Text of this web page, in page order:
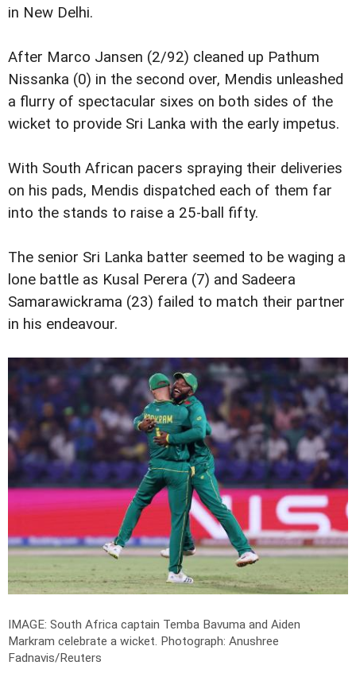
in New Delhi.
After Marco Jansen (2/92) cleaned up Pathum
Nissanka (0) in the second over, Mendis unleashed
a flurry of spectacular sixes on both sides of the
wicket to provide Sri Lanka with the early impetus.
With South African pacers spraying their deliveries
on his pads, Mendis dispatched each of them far
into the stands to raise a 25-ball fifty.
The senior Sri Lanka batter seemed to be waging a
lone battle as Kusal Perera (7) and Sadeera
Samarawickrama (23) failed to match their partner
in his endeavour.
IMAGE: South Africa captain Temba Bavuma and Aiden
Markram celebrate a wicket. Photograph: Anushree
Fadnavis/Reuters